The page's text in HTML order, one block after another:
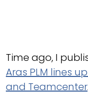
Time ago, I
Aras PLM lines
and Teamcenter